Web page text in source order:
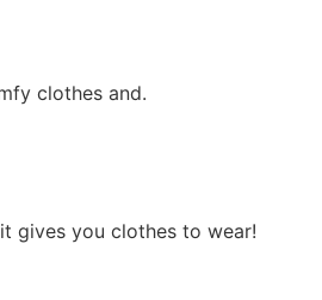
clothes and.
gives you clothes to wear!